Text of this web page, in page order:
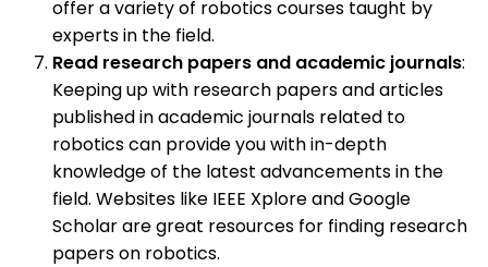
offer a variety of robotics courses taught by
experts in the field.
Read research papers and academic journals:
Keeping up with research papers and articles
published in academic journals related to
robotics can provide you with in-depth
knowledge of the latest advancements in the
field. Websites like IEEE Xplore and Google
Scholar are great resources for finding research
papers on robotics.